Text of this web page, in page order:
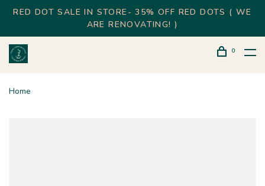
RED DOT SALE IN STORE- 35% OFF RED DOTS ( WE
ARE RENOVATING! )
0
Home